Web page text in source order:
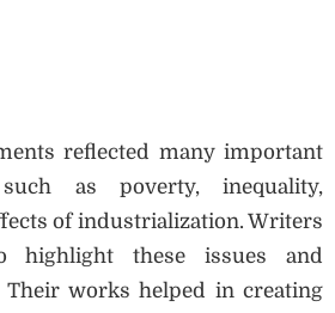
reflected many important
as poverty, inequality,
of industrialization. Writers
highlight these issues and
Their works helped in creating